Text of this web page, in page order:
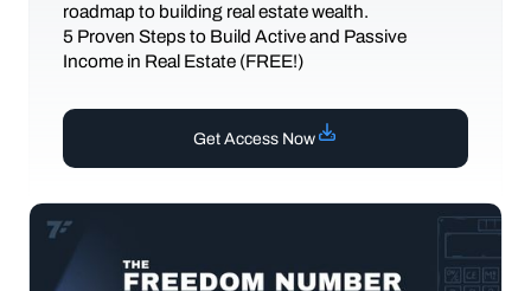
roadmap to building real estate wealth.
5 Proven Steps to Build Active and Passive
Income in Real Estate (FREE!)
Get Access Now